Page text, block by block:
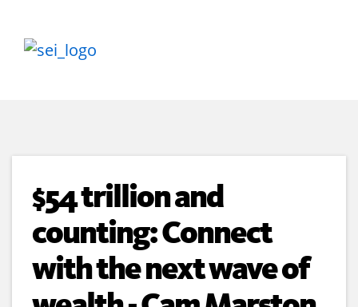
$54 trillion and
counting: Connect
with the next wave of